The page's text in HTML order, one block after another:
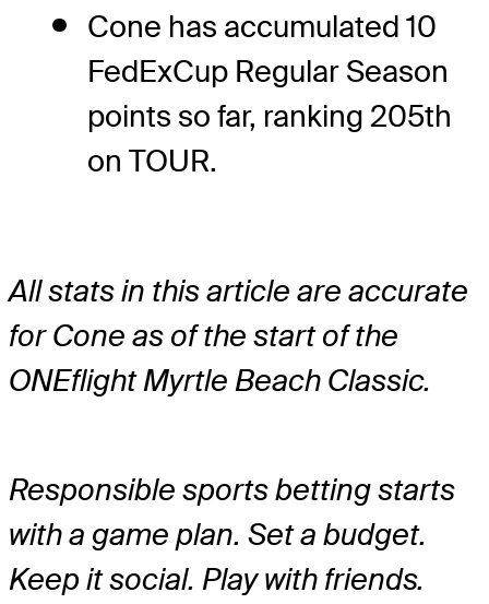
Cone has accumulated 10
FedExCup Regular Season
points so far, ranking 205th
on TOUR.
All stats in this article are accurate
for Cone as of the start of the
ONEflight Myrtle Beach Classic.
Responsible sports betting starts
with a game plan. Set a budget.
Keep it social. Play with friends.